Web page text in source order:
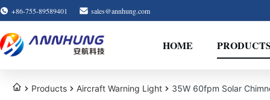
+86-755-89589401 sales@annhung.com
HOME
Products Aircraft Warning Light 35W 60fpm Solar